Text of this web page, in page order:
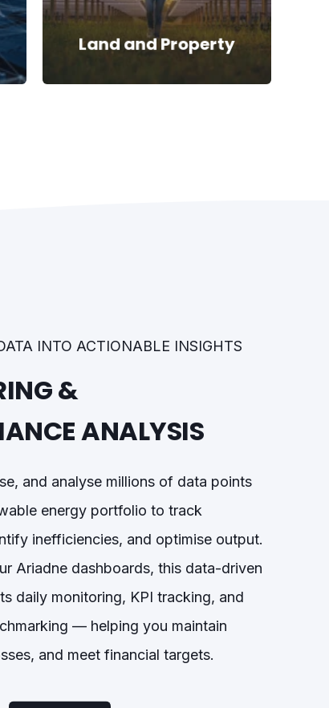
Land and Property
INTO ACTIONABLE INSIGHTS
&
ANALYSIS
and analyse millions of data points
energy portfolio to track
inefficiencies, and optimise output.
Ariadne dashboards, this data-driven
daily monitoring, KPI tracking, and
— helping you maintain
and meet financial targets.